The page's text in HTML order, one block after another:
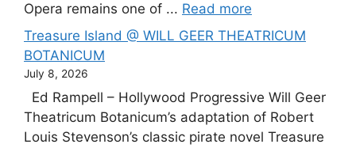
Opera remains one of ... Read more
Treasure Island @ WILL GEER THEATRICUM
BOTANICUM
July 8, 2026
Ed Rampell – Hollywood Progressive Will Geer
Theatricum Botanicum’s adaptation of Robert
Louis Stevenson’s classic pirate novel Treasure